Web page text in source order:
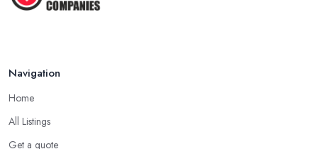
Navigation
Home
All Listings
Get a quote